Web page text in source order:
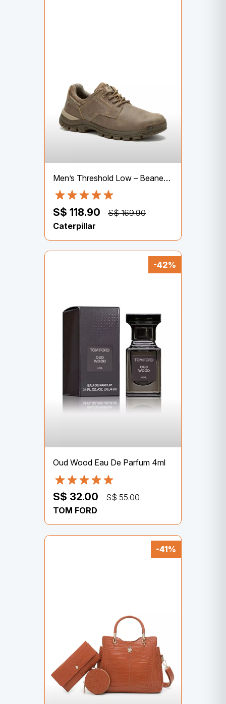
Men’s Threshold Low – Beaned (P726062) | Lifestyle Shoes
S$ 118.90
S$ 169.90
Caterpillar
-42%
Oud Wood Eau De Parfum 4ml
S$ 32.00
S$ 55.00
TOM FORD
-41%